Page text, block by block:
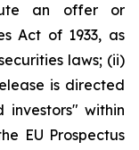
an offer or
Act of 1933, as
laws; (ii)
is directed
investors" within
EU Prospectus